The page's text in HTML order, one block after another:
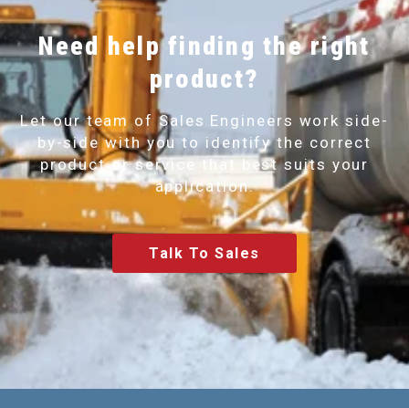
Need help finding the right
product?
Let our team of Sales Engineers work side-
by-side with you to identify the correct
product or service that best suits your
application.
Talk To Sales